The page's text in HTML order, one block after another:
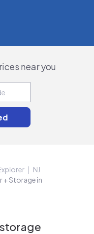
near you
NJ
+ Storage in